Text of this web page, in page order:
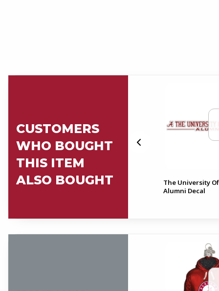
CUSTOMERS
WHO BOUGHT
THIS ITEM
ALSO BOUGHT
Alabama Alumni Script A
The University
Alumni Decal